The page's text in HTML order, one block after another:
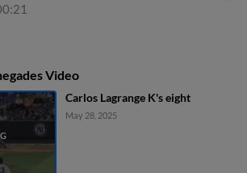
Video
Carlos Lagrange K's eight
May 28, 2025